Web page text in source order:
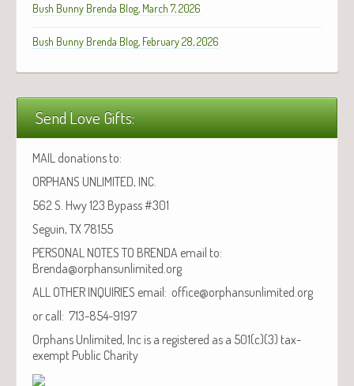
Bush Bunny Brenda Blog, March 7, 2026
Bush Bunny Brenda Blog, February 28, 2026
Send Love Gifts:
MAIL donations to:
ORPHANS UNLIMITED, INC.
562 S. Hwy 123 Bypass #301
Seguin, TX 78155
PERSONAL NOTES TO BRENDA email to:
Brenda@orphansunlimited.org
ALL OTHER INQUIRIES email: office@orphansunlimited.org
or call: 713-854-9197
Orphans Unlimited, Inc is a registered as a 501(c)(3) tax-
exempt Public Charity